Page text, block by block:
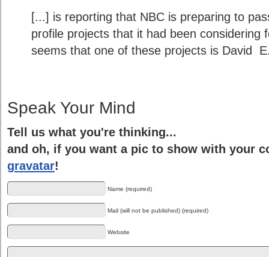
[...] is reporting that NBC is preparing to
profile projects that it had been considering
seems that one of these projects is David
Speak Your Mind
Tell us what you're thinking...
and oh, if you want a pic to show with your
gravatar!
Name (required)
Mail (will not be published) (required)
Website